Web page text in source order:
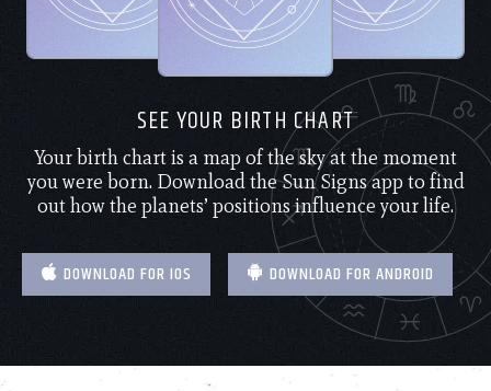
SEE YOUR BIRTH CHART
Your birth chart is a map of the sky at the moment
you were born. Download the Sun Signs app to find
out how the planets’ positions influence your life.
DOWNLOAD FOR IOS DOWNLOAD FOR ANDROID